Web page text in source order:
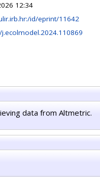
12:34
id/eprint/11642
j.ecolmodel.2024.110869
data from Altmetric.